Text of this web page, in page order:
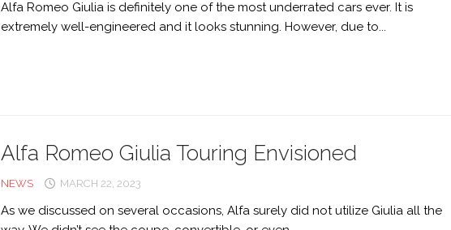
Alfa Romeo Giulia is definitely one of the most underrated cars ever. It is
extremely well-engineered and it looks stunning. However, due to...
Alfa Romeo Giulia Touring Envisioned
NEWS MARCH 22, 2023
As we discussed on several occasions, Alfa surely did not utilize Giulia all the